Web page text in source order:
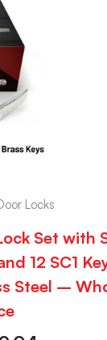
Locks
Set with
12 SC1
Steel –